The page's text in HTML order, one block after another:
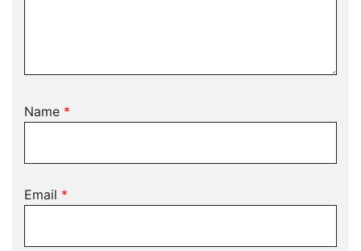
Name *
Email *